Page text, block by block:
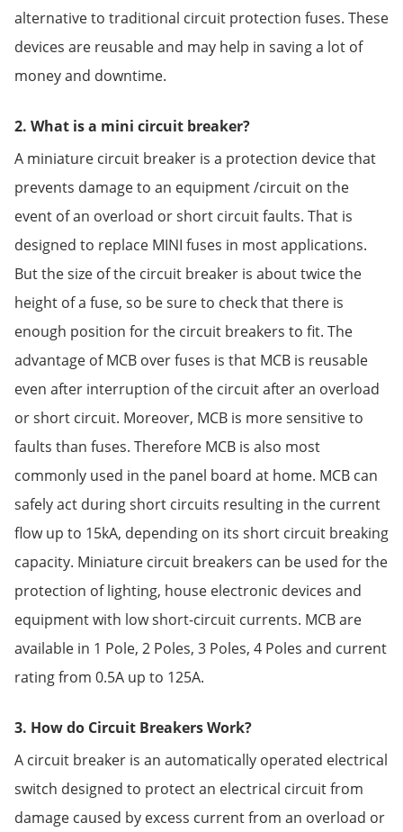
alternative to traditional circuit protection fuses. These
devices are reusable and may help in saving a lot of
money and downtime.
2. What is a mini circuit breaker?
A miniature circuit breaker is a protection device that
prevents damage to an equipment /circuit on the
event of an overload or short circuit faults. That is
designed to replace MINI fuses in most applications.
But the size of the circuit breaker is about twice the
height of a fuse, so be sure to check that there is
enough position for the circuit breakers to fit. The
advantage of MCB over fuses is that MCB is reusable
even after interruption of the circuit after an overload
or short circuit. Moreover, MCB is more sensitive to
faults than fuses. Therefore MCB is also most
commonly used in the panel board at home. MCB can
safely act during short circuits resulting in the current
flow up to 15kA, depending on its short circuit breaking
capacity. Miniature circuit breakers can be used for the
protection of lighting, house electronic devices and
equipment with low short-circuit currents. MCB are
available in 1 Pole, 2 Poles, 3 Poles, 4 Poles and current
rating from 0.5A up to 125A.
3. How do Circuit Breakers Work?
A circuit breaker is an automatically operated electrical
switch designed to protect an electrical circuit from
damage caused by excess current from an overload or